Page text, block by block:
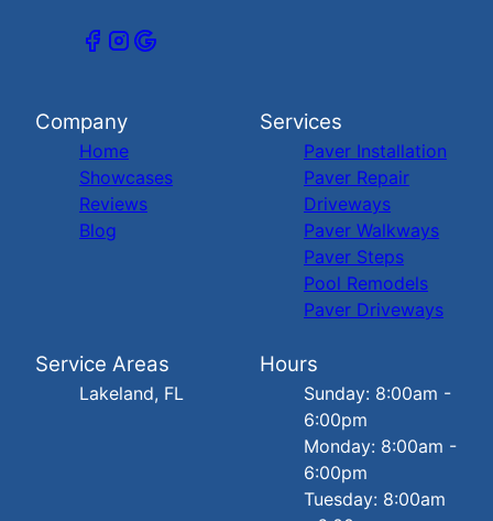
Company
Home
Showcases
Reviews
Blog
Services
Paver Installation
Paver Repair
Driveways
Paver Walkways
Paver Steps
Pool Remodels
Paver Driveways
Service Areas
Lakeland, FL
Hours
Sunday: 8:00am -
6:00pm
Monday: 8:00am -
6:00pm
Tuesday: 8:00am